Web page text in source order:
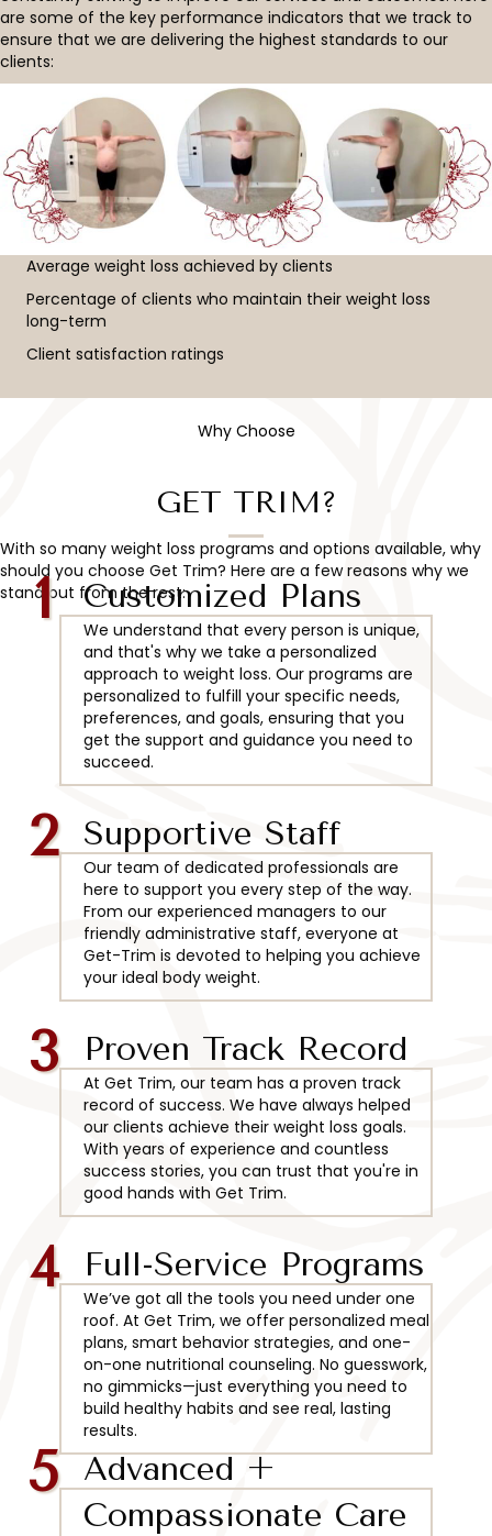
are some of the key performance indicators that we track to
ensure that we are delivering the highest standards to our
clients:
Average weight loss achieved by clients
Percentage of clients who maintain their weight loss
long-term
Client satisfaction ratings
Why Choose
GET TRIM?
With so many weight loss programs and options available, why
should you choose Get Trim? Here are a few reasons why we
stand out from the rest:
1 Customized Plans
We understand that every person is unique,
and that's why we take a personalized
approach to weight loss. Our programs are
personalized to fulfill your specific needs,
preferences, and goals, ensuring that you
get the support and guidance you need to
succeed.
2 Supportive Staff
Our team of dedicated professionals are
here to support you every step of the way.
From our experienced managers to our
friendly administrative staff, everyone at
Get-Trim is devoted to helping you achieve
your ideal body weight.
3 Proven Track Record
At Get Trim, our team has a proven track
record of success. We have always helped
our clients achieve their weight loss goals.
With years of experience and countless
success stories, you can trust that you're in
good hands with Get Trim.
4 Full-Service Programs
We’ve got all the tools you need under one
roof. At Get Trim, we offer personalized meal
plans, smart behavior strategies, and one-
on-one nutritional counseling. No guesswork,
no gimmicks—just everything you need to
build healthy habits and see real, lasting
results.
5
Advanced +
Compassionate Care